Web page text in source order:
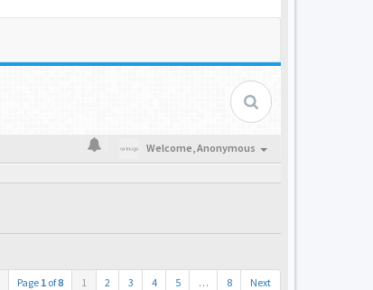
Welcome,Anonymous
Page 1 of8 1 2 3 4 5 … 8 Next